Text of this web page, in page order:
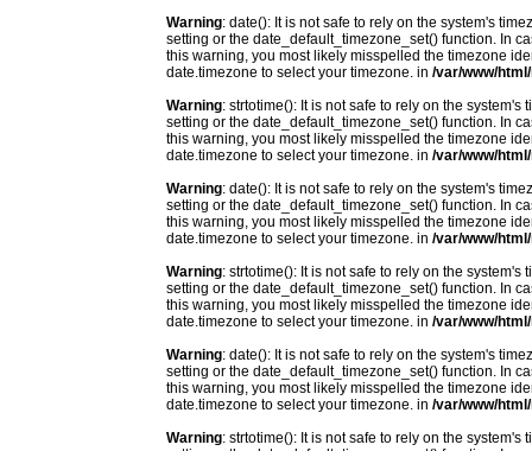
Warning: date(): It is not safe to rely on the system's
setting or the date_default_timezone_set() function. In
this warning, you most likely misspelled the timezone
date.timezone to select your timezone. in /var/www/
Warning: strtotime(): It is not safe to rely on the
setting or the date_default_timezone_set() function. In
this warning, you most likely misspelled the timezone
date.timezone to select your timezone. in /var/www/
Warning: date(): It is not safe to rely on the system's
setting or the date_default_timezone_set() function. In
this warning, you most likely misspelled the timezone
date.timezone to select your timezone. in /var/www/
Warning: strtotime(): It is not safe to rely on the
setting or the date_default_timezone_set() function. In
this warning, you most likely misspelled the timezone
date.timezone to select your timezone. in /var/www/
Warning: date(): It is not safe to rely on the system's
setting or the date_default_timezone_set() function. In
this warning, you most likely misspelled the timezone
date.timezone to select your timezone. in /var/www/
Warning: strtotime(): It is not safe to rely on the